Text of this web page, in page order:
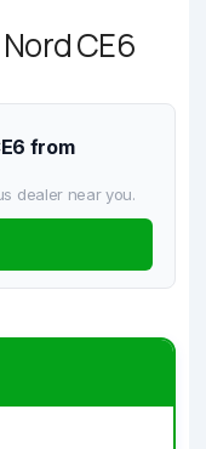
CE6
from
dealer near you.